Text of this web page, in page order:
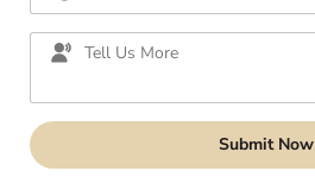
Submit Now